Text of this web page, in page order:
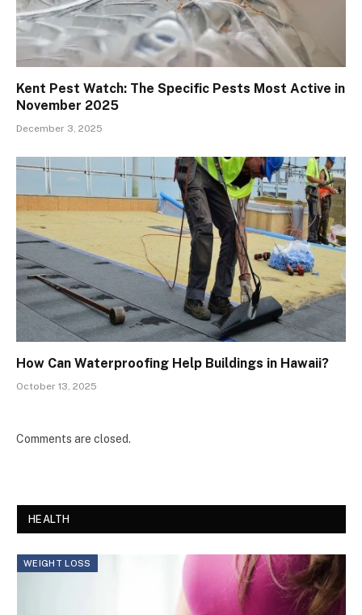
Kent Pest Watch: The Specific Pests Most Active in
November 2025
December 3, 2025
How Can Waterproofing Help Buildings in Hawaii?
October 13, 2025
Comments are closed.
HEALTH
WEIGHT LOSS